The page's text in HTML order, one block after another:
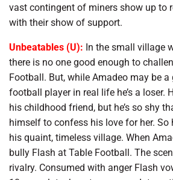
vast contingent of miners show up to
with their show of support.
Unbeatables (U): In the small village
there is no one good enough to
Football. But, while Amadeo may be
football player in real life he’s a loser.
his childhood friend, but he’s so shy
himself to confess his love for her. So
his quaint, timeless village. When
bully Flash at Table Football. The
rivalry. Consumed with anger Flash